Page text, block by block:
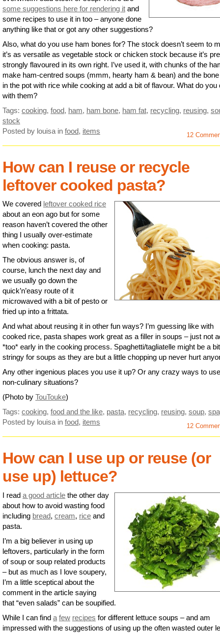
some suggestions here for rendering it and
some recipes to use it in too – anyone done
anything like that or got any other suggestions?
Also, what do you use ham bones for? The stock doesn’t seem to
it’s as versatile as vegetable stock or chicken stock because it’s
strongly flavoured in its own right. I’ve used it, with chunks of the
make ham-centred soups (mmm, hearty ham & bean) and the
in the pot with rice while cooking at add a bit of flavour. What do you
with them?
Tags: cooking, food, ham, ham bone, ham fat, recycling, reusing,
stock
Posted by louisa in food, items 12
How can I reuse or recycle
leftover cooked pasta?
We covered leftover cooked rice
about an eon ago but for some
reason haven’t covered the other
thing I usually over-estimate
when cooking: pasta.
The obvious answer is, of
course, lunch the next day and
we usually go down the
quick’n’easy route of it
microwaved with a bit of pesto or
fried up into a frittata.
And what about reusing it in other fun ways? I’m guessing like with
cooked rice, pasta shapes work great as a filler in soups – just not
*too* early in the cooking process. Spaghetti/tagliatelle might be a
stringy for soups as they are but a little chopping up never hurt
Any other ingenious places you use it up? Or any crazy ways to
non-culinary situations?
(Photo by TouTouke)
Tags: cooking, food and the like, pasta, recycling, reusing, soup,
Posted by louisa in food, items 12
How can I use up or reuse (or
use up) lettuce?
I read a good article the other day
about how to avoid wasting food
including bread, cream, rice and
pasta.
I’m a big believer in using up
leftovers, particularly in the form
of soup or soup related products
– but as much as I love soupery,
I’m a little sceptical about the
comment in the article saying
that “even salads” can be soupified.
While I can find a few recipes for different lettuce soups – and am
impressed with the suggestions of using up the often wasted outer